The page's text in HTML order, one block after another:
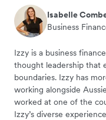
Isabelle
Business
Izzy is a business
thought leadership that
boundaries. Izzy has
working alongside
worked at one of the
Izzy’s diverse